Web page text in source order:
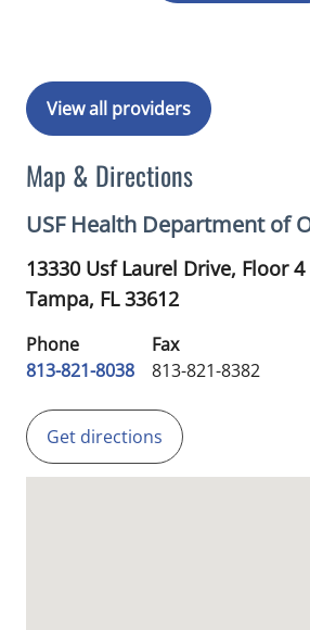
View all providers
Map & Directions
USF Health Department of
13330 Usf Laurel Drive, Floor 4
Tampa, FL33612
Phone
813-821-8038
Fax
813-821-8382
Get directions